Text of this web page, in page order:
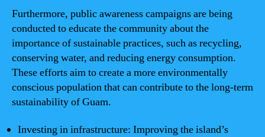
Furthermore, public awareness campaigns are being
conducted to educate the community about the
importance of sustainable practices, such as recycling,
conserving water, and reducing energy consumption.
These efforts aim to create a more environmentally
conscious population that can contribute to the long-term
sustainability of Guam.
Investing in infrastructure: Improving the island’s